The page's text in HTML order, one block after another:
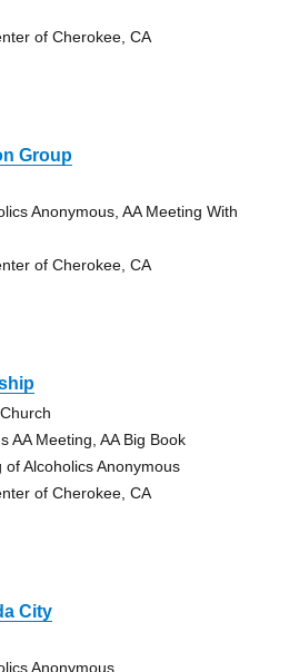
of Cherokee, CA
Group
Anonymous, AA Meeting With
of Cherokee, CA
AA Meeting, AA Big Book
Alcoholics Anonymous
of Cherokee, CA
City
Anonymous